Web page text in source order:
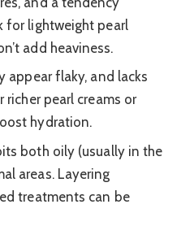
for lightweight pearl
add heaviness.
appear flaky, and lacks
pearl creams or
hydration.
both oily (usually in the
areas. Layering
treatments can be